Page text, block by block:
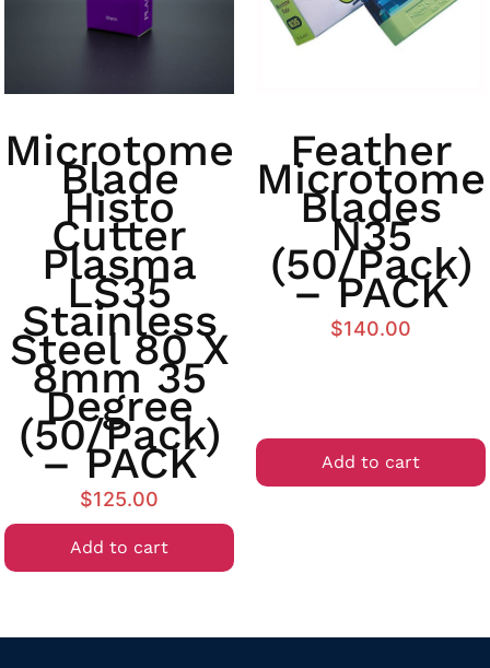
Microtome
Blade
Histo
Cutter
Plasma
LS35
Stainless
Steel 80 X
8mm 35
Degree
(50/Pack)
– PACK
$125.00
Add to cart
Feather
Microtome
Blades
N35
(50/Pack)
– PACK
$140.00
Add to cart